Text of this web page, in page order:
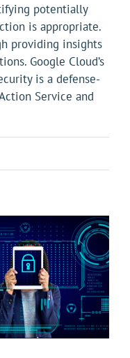
potentially
is appropriate.
providing insights
Google Cloud’s
is a defense-
Service and